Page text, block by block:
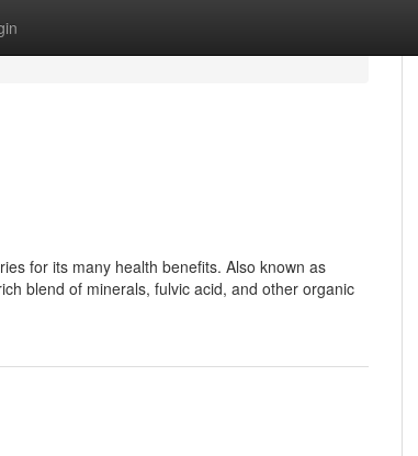
for its many health benefits. Also known as
blend of minerals, fulvic acid, and other organic